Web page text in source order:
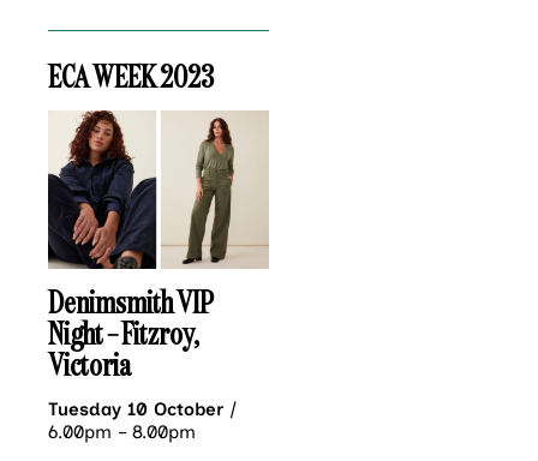
ECA WEEK 2023
Denimsmith VIP
Night – Fitzroy,
Victoria
Tuesday 10 October |
6.00pm – 8.00pm